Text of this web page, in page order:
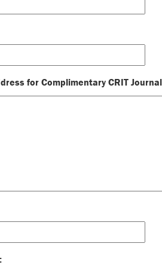
for Complimentary CRIT